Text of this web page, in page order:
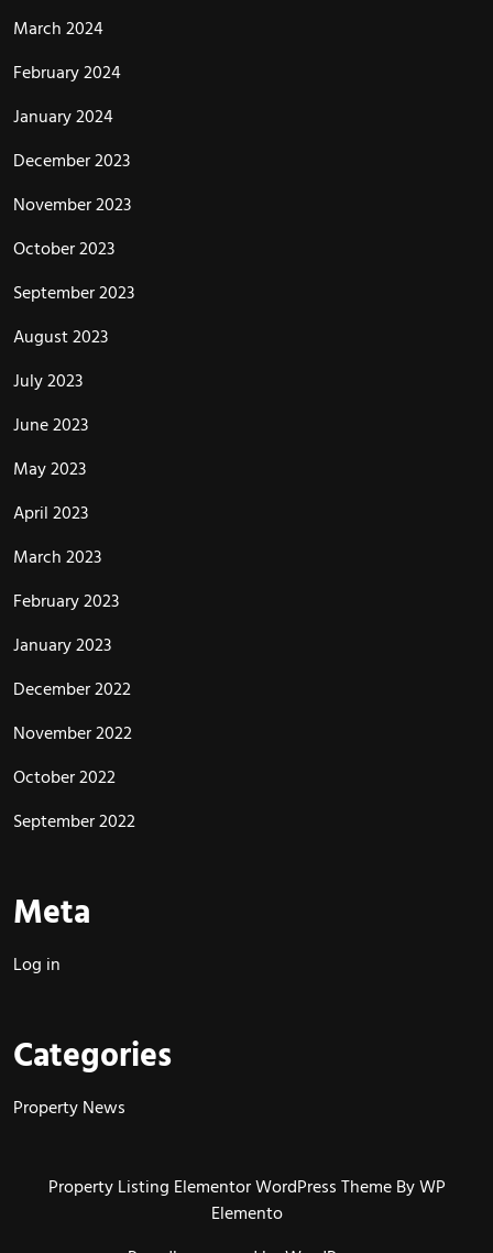
March 2024
February 2024
January 2024
December 2023
November 2023
October 2023
September 2023
August 2023
July 2023
June 2023
May 2023
April 2023
March 2023
February 2023
January 2023
December 2022
November 2022
October 2022
September 2022
Meta
Log in
Categories
Property News
Property Listing Elementor WordPress Theme By WP
Elemento